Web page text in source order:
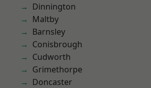
Dinnington
Maltby
Barnsley
Conisbrough
Cudworth
Grimethorpe
Doncaster